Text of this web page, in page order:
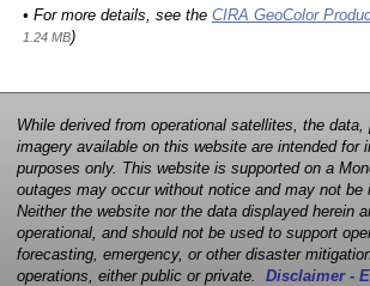
• For more details, see the CIRA GeoColor
1.24 MB)
While derived from operational satellites, the data,
imagery available on this website are intended for
purposes only. This website is supported on a
outages may occur without notice and may not be
Neither the website nor the data displayed herein
operational, and should not be used to support
forecasting, emergency, or other disaster
operations, either public or private. Disclaimer -